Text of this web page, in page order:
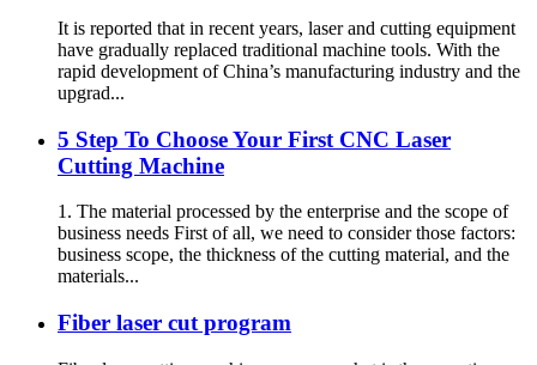
It is reported that in recent years, laser and cutting equipment
have gradually replaced traditional machine tools. With the
rapid development of China’s manufacturing industry and the
upgrad...
5 Step To Choose Your First CNC Laser
Cutting Machine
1. The material processed by the enterprise and the scope of
business needs First of all, we need to consider those factors:
business scope, the thickness of the cutting material, and the
materials...
Fiber laser cut program